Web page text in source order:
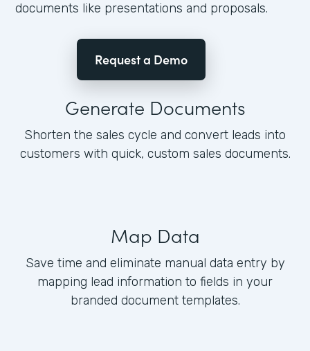
documents like presentations and proposals.
Request a Demo
Generate Documents
Shorten the sales cycle and convert leads into
customers with quick, custom sales documents.
Map Data
Save time and eliminate manual data entry by
mapping lead information to fields in your
branded document templates.